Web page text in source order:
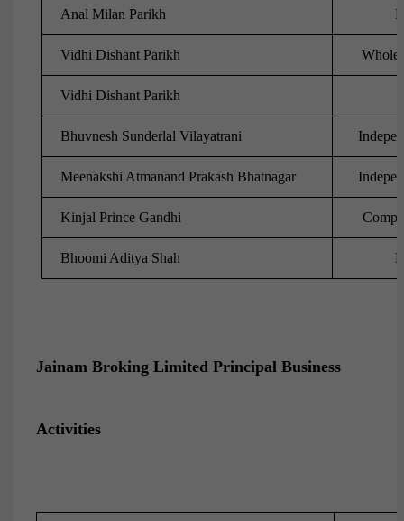
Anal Milan Parikh
Vidhi Dishant Parikh
Vidhi Dishant Parikh
Bhuvnesh Sunderlal Vilayatrani
Meenakshi Atmanand Prakash Bhatnagar
Kinjal Prince Gandhi
Bhoomi Aditya Shah
Jainam Broking Limited Principal Business
Activities